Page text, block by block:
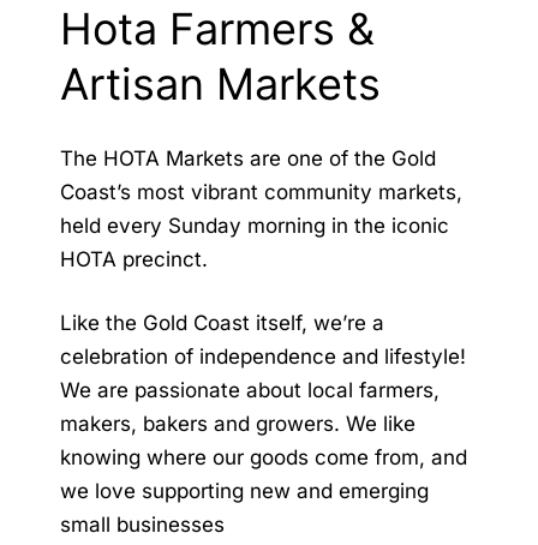
Hota Farmers &
Artisan Markets
The HOTA Markets are one of the Gold
Coast’s most vibrant community markets,
held every Sunday morning in the iconic
HOTA precinct.
Like the Gold Coast itself, we’re a
celebration of independence and lifestyle!
We are passionate about local farmers,
makers, bakers and growers. We like
knowing where our goods come from, and
we love supporting new and emerging
small businesses